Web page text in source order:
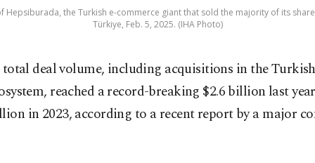
Hepsiburada, the Turkish e-commerce giant that sold the majority of its
Türkiye, Feb. 5, 2025. (IHA Photo)
total deal volume, including acquisitions in the
reached a record-breaking $2.6 billion last
in 2023, according to a recent report by a major